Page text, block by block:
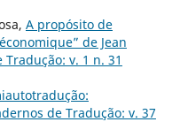
A propósito de
de Jean
Tradução: v. 1 n. 31
de Tradução: v. 37